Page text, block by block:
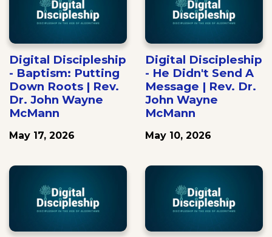
Digital Discipleship
- Baptism: Putting
Down Roots | Rev.
Dr. John Wayne
McMann
May 17, 2026
Digital Discipleship
- He Didn't Send A
Message | Rev. Dr.
John Wayne
McMann
May 10, 2026